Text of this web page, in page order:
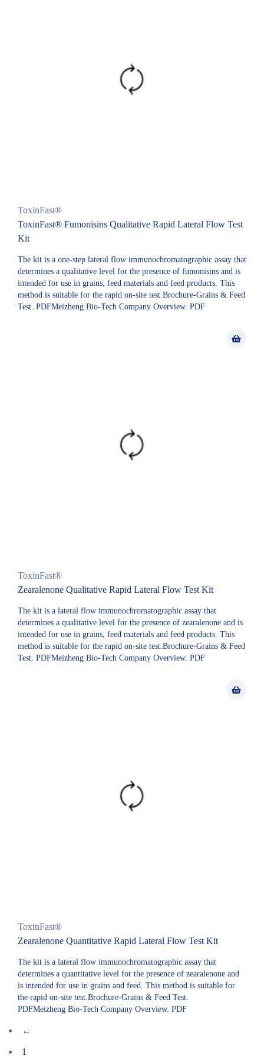
ToxinFast®
ToxinFast® Fumonisins Qualitative Rapid Lateral Flow Test
Kit
The kit is a one-step lateral flow immunochromatographic assay that
determines a qualitative level for the presence of fumonisins and is
intended for use in grains, feed materials and feed products. This
method is suitable for the rapid on-site test.Brochure-Grains & Feed
Test. PDFMeizheng Bio-Tech Company Overview. PDF
ToxinFast®
Zearalenone Qualitative Rapid Lateral Flow Test Kit
The kit is a lateral flow immunochromatographic assay that
determines a qualitative level for the presence of zearalenone and is
intended for use in grains, feed materials and feed products. This
method is suitable for the rapid on-site test.Brochure-Grains & Feed
Test. PDFMeizheng Bio-Tech Company Overview. PDF
ToxinFast®
Zearalenone Quantitative Rapid Lateral Flow Test Kit
The kit is a lateral flow immunochromatographic assay that
determines a quantitative level for the presence of zearalenone and
is intended for use in grains and feed. This method is suitable for
the rapid on-site test.Brochure-Grains & Feed Test.
PDFMeizheng Bio-Tech Company Overview. PDF
←
1